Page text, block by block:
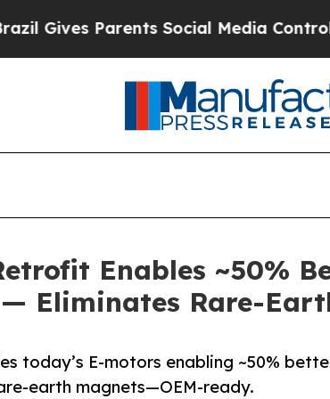
Parents Social Media Controls for
Enables ~50%
Eliminates Rare-
today’s E-motors enabling ~50%
earth magnets—OEM-ready.